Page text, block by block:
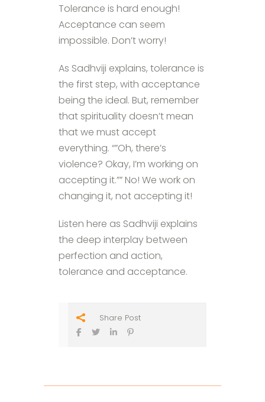
Tolerance is hard enough!
Acceptance can seem
impossible. Don’t worry!
As Sadhviji explains, tolerance is
the first step, with acceptance
being the ideal. But, remember
that spirituality doesn’t mean
that we must accept
everything. “”Oh, there’s
violence? Okay, I’m working on
accepting it.”” No! We work on
changing it, not accepting it!
Listen here as Sadhviji explains
the deep interplay between
perfection and action,
tolerance and acceptance.
Share Post